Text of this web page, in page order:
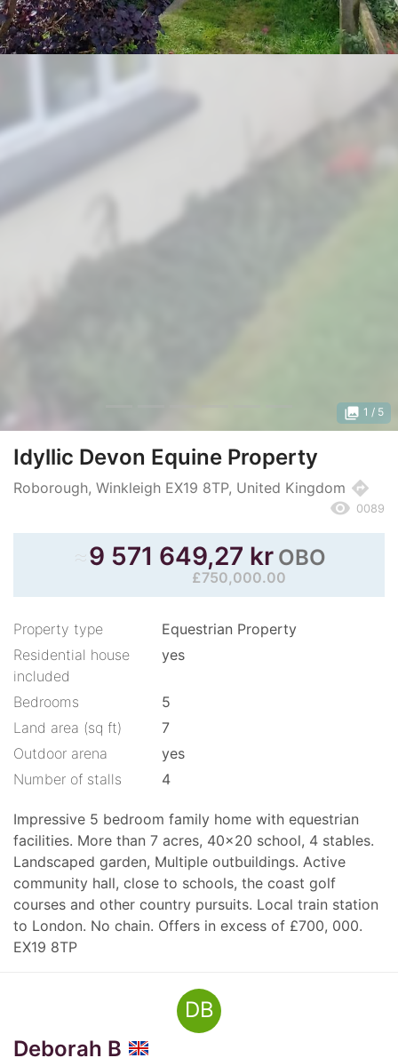
photo_library 1 / 5
Idyllic Devon Equine Property
Roborough, Winkleigh EX19 8TP, United Kingdom directions
remove_red_eye 0089
9 571 649,27 kr OBO
£750,000.00
Property type
Equestrian Property
Residential house
included
yes
Bedrooms
5
Land area (sq ft)
7
Outdoor arena
yes
Number of stalls
4
Impressive 5 bedroom family home with equestrian
facilities. More than 7 acres, 40x20 school, 4 stables.
Landscaped garden, Multiple outbuildings. Active
community hall, close to schools, the coast golf
courses and other country pursuits. Local train station
to London. No chain. Offers in excess of £700, 000.
EX19 8TP
DB
Deborah B